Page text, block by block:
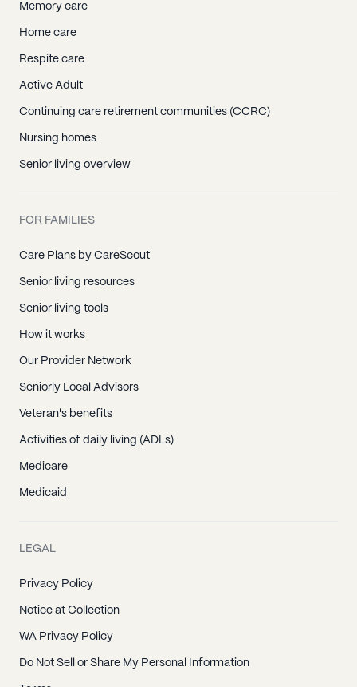
Memory care
Home care
Respite care
Active Adult
Continuing care retirement communities (CCRC)
Nursing homes
Senior living overview
FOR FAMILIES
Care Plans by CareScout
Senior living resources
Senior living tools
How it works
Our Provider Network
Seniorly Local Advisors
Veteran's benefits
Activities of daily living (ADLs)
Medicare
Medicaid
LEGAL
Privacy Policy
Notice at Collection
WA Privacy Policy
Do Not Sell or Share My Personal Information